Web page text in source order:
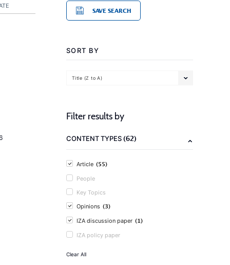
SAVE SEARCH
SORT BY
Title (Z to A)
Filter results by
CONTENT TYPES(62)
Article (55)
People
Key Topics
Opinions (3)
IZA discussion paper (1)
IZA policy paper
Clear All